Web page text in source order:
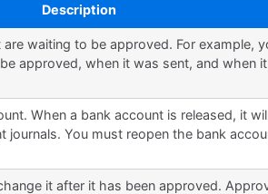
Description
waiting to be approved. For example,
approved, when it was sent, and when
When a bank account is released, it
journals. You must reopen the bank
it after it has been approved.